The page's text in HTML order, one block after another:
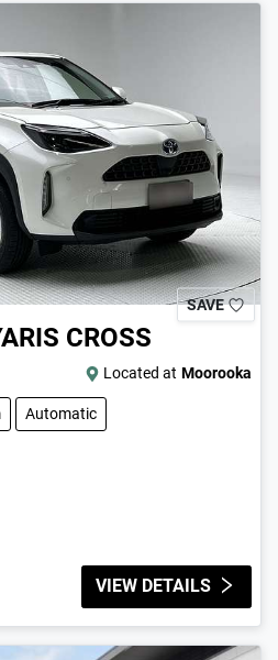
SAVE
CROSS
Located at Moorooka
Automatic
VIEW DETAILS